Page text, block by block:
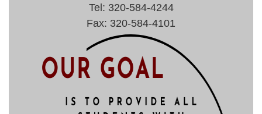
Tel: 320-584-4244
Fax: 320-584-4101